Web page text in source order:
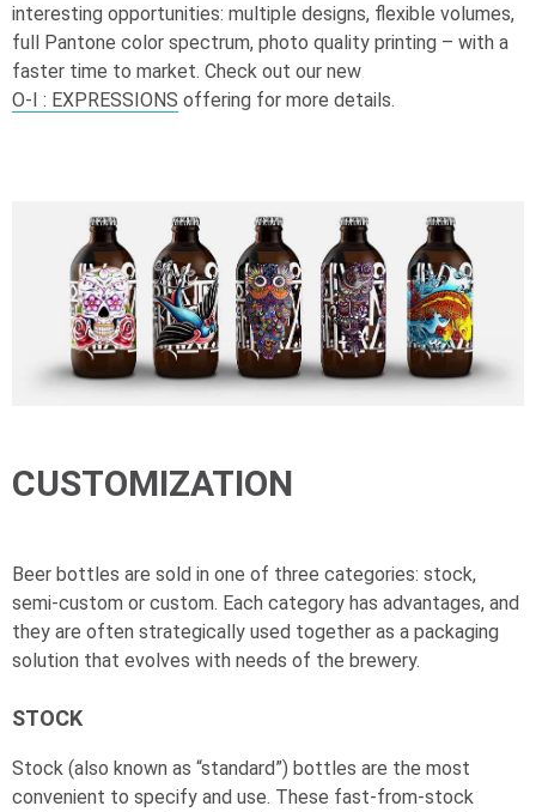
interesting opportunities: multiple designs, flexible volumes,
full Pantone color spectrum, photo quality printing – with a
faster time to market. Check out our new
O-I : EXPRESSIONS offering for more details.
CUSTOMIZATION
Beer bottles are sold in one of three categories: stock,
semi-custom or custom. Each category has advantages, and
they are often strategically used together as a packaging
solution that evolves with needs of the brewery.
STOCK
Stock (also known as “standard”) bottles are the most
convenient to specify and use. These fast-from-stock